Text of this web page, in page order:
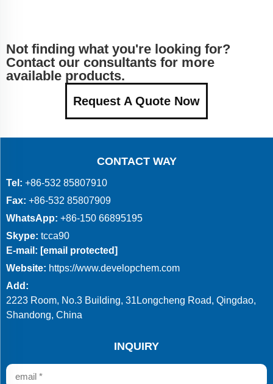
Not finding what you're looking for?
Contact our consultants for more
available products.
Request A Quote Now
CONTACT WAY
Tel: +86-532 85807910
Fax: +86-532 85807909
WhatsApp: +86-150 66895195
Skype: tcca90
E-mail: [email protected]
Website: https://www.developchem.com
Add:
2223 Room, No.3 Building, 31Longcheng Road, Qingdao,
Shandong, China
INQUIRY